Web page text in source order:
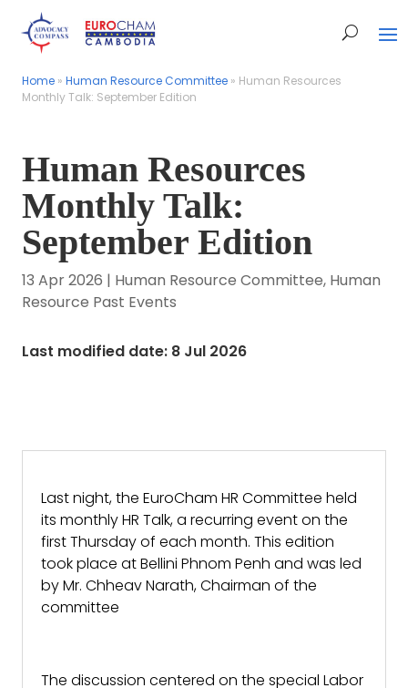
Home » Human Resource Committee » Human Resources
Monthly Talk: September Edition
Home » Human Resource Committee » Human Resources
Monthly Talk: September Edition
Human Resources
Monthly Talk:
September Edition
13 Apr 2026 | Human Resource Committee, Human
Resource Past Events
Last modified date: 8 Jul 2026
Last night, the EuroCham HR Committee held
its monthly HR Talk, a recurring event on the
first Thursday of each month. This edition
took place at Bellini Phnom Penh and was led
by Mr. Chheav Narath, Chairman of the
committee
The discussion centered on the special Labor